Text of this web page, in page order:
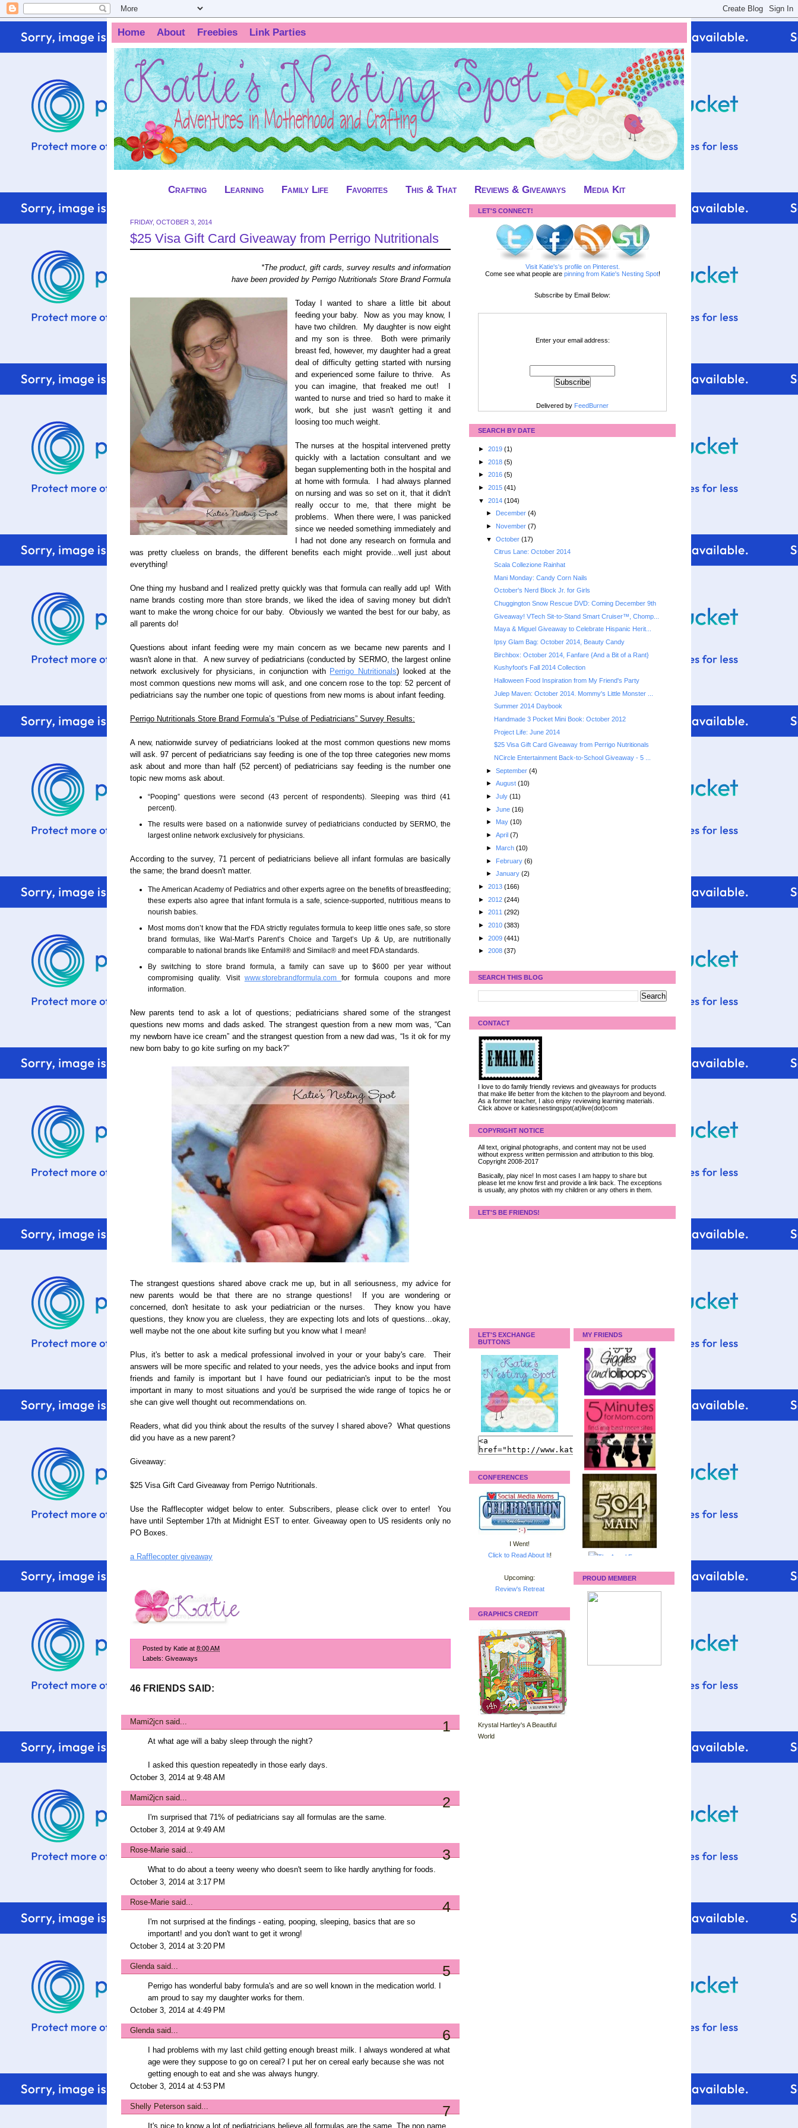
Home About Freebies Link Parties
Crafting Learning Family Life Favorites This & That Reviews & Giveaways Media Kit
FRIDAY, OCTOBER 3, 2014
$25 Visa Gift Card Giveaway from Perrigo Nutritionals
*The product, gift cards, survey results and information
have been provided by Perrigo Nutritionals Store Brand Formula
Today I wanted to share a little bit about
feeding your baby. Now as you may know, I
have two children. My daughter is now eight
and my son is three. Both were primarily
breast fed, however, my daughter had a great
deal of difficulty getting started with nursing
and experienced some failure to thrive. As
you can imagine, that freaked me out! I
wanted to nurse and tried so hard to make it
work, but she just wasn't getting it and
loosing too much weight.
The nurses at the hospital intervened pretty
quickly with a lactation consultant and we
began supplementing both in the hospital and
at home with formula. I had always planned
on nursing and was so set on it, that it didn't
really occur to me, that there might be
problems. When there were, I was panicked
since we needed something immediately and
I had not done any research on formula and
was pretty clueless on brands, the different benefits each might provide...well just about
everything!
One thing my husband and I realized pretty quickly was that formula can really add up! With
name brands costing more than store brands, we liked the idea of saving money but didn't
want to make the wrong choice for our baby. Obviously we wanted the best for our baby, as
all parents do!
Questions about infant feeding were my main concern as we became new parents and I
wasn't alone in that. A new survey of pediatricians (conducted by SERMO, the largest online
network exclusively for physicians, in conjunction with Perrigo Nutritionals) looked at the
most common questions new moms will ask, and one concern rose to the top: 52 percent of
pediatricians say the number one topic of questions from new moms is about infant feeding.
Perrigo Nutritionals Store Brand Formula’s “Pulse of Pediatricians” Survey Results:
A new, nationwide survey of pediatricians looked at the most common questions new moms
will ask. 97 percent of pediatricians say feeding is one of the top three categories new moms
ask about and more than half (52 percent) of pediatricians say feeding is the number one
topic new moms ask about.
“Pooping” questions were second (43 percent of respondents). Sleeping was third (41
percent).
The results were based on a nationwide survey of pediatricians conducted by SERMO, the
largest online network exclusively for physicians.
According to the survey, 71 percent of pediatricians believe all infant formulas are basically
the same; the brand doesn't matter.
The American Academy of Pediatrics and other experts agree on the benefits of breastfeeding;
these experts also agree that infant formula is a safe, science-supported, nutritious means to
nourish babies.
Most moms don’t know that the FDA strictly regulates formula to keep little ones safe, so store
brand formulas, like Wal-Mart’s Parent’s Choice and Target’s Up & Up, are nutritionally
comparable to national brands like Enfamil® and Similac® and meet FDA standards.
By switching to store brand formula, a family can save up to $600 per year without
compromising quality. Visit www.storebrandformula.com for formula coupons and more
information.
New parents tend to ask a lot of questions; pediatricians shared some of the strangest
questions new moms and dads asked. The strangest question from a new mom was, “Can
my newborn have ice cream” and the strangest question from a new dad was, “Is it ok for my
new born baby to go kite surfing on my back?”
The strangest questions shared above crack me up, but in all seriousness, my advice for
new parents would be that there are no strange questions! If you are wondering or
concerned, don't hesitate to ask your pediatrician or the nurses. They know you have
questions, they know you are clueless, they are expecting lots and lots of questions...okay,
well maybe not the one about kite surfing but you know what I mean!
Plus, it's better to ask a medical professional involved in your or your baby's care. Their
answers will be more specific and related to your needs, yes the advice books and input from
friends and family is important but I have found our pediatrician's input to be the most
important in many to most situations and you'd be surprised the wide range of topics he or
she can give well thought out recommendations on.
Readers, what did you think about the results of the survey I shared above? What questions
did you have as a new parent?
Giveaway:
$25 Visa Gift Card Giveaway from Perrigo Nutritionals.
Use the Rafflecopter widget below to enter. Subscribers, please click over to enter! You
have until September 17th at Midnight EST to enter. Giveaway open to US residents only no
PO Boxes.
a Rafflecopter giveaway
Posted by Katie at 8:00 AM
Labels: Giveaways
46 FRIENDS SAID:
Mami2jcn said... 1
At what age will a baby sleep through the night?
I asked this question repeatedly in those early days.
October 3, 2014 at 9:48 AM
Mami2jcn said... 2
I'm surprised that 71% of pediatricians say all formulas are the same.
October 3, 2014 at 9:49 AM
Rose-Marie said... 3
What to do about a teeny weeny who doesn't seem to like hardly anything for foods.
October 3, 2014 at 3:17 PM
Rose-Marie said... 4
I'm not surprised at the findings - eating, pooping, sleeping, basics that are so
important! and you don't want to get it wrong!
October 3, 2014 at 3:20 PM
Glenda said... 5
Perrigo has wonderful baby formula's and are so well known in the medication world. I
am proud to say my daughter works for them.
October 3, 2014 at 4:49 PM
Glenda said... 6
I had problems with my last child getting enough breast milk. I always wondered at what
age were they suppose to go on cereal? I put her on cereal early because she was not
getting enough to eat and she was always hungry.
October 3, 2014 at 4:53 PM
Shelly Peterson said... 7
It's nice to know a lot of pediatricians believe all formulas are the same. The non name
LET'S CONNECT!
Visit Katie's's profile on Pinterest.
Come see what people are pinning from Katie's Nesting Spot!
Subscribe by Email Below:
Enter your email address:
Delivered by FeedBurner
SEARCH BY DATE
► 2019 (1)
► 2018 (5)
► 2016 (5)
► 2015 (41)
▼ 2014 (104)
►
December (4)
► November (7)
▼ October (17)
Citrus Lane: October 2014
Scala Collezione Rainhat
Mani Monday: Candy Corn Nails
October's Nerd Block Jr. for Girls
Chuggington Snow Rescue DVD: Coming December 9th
Giveaway! VTech Sit-to-Stand Smart Cruiser™, Chomp...
Maya & Miguel Giveaway to Celebrate Hispanic Herit...
Ipsy Glam Bag: October 2014, Beauty Candy
Birchbox: October 2014, Fanfare {And a Bit of a Rant}
Kushyfoot's Fall 2014 Collection
Halloween Food Inspiration from My Friend's Party
Julep Maven: October 2014. Mommy's Little Monster ...
Summer 2014 Daybook
Handmade 3 Pocket Mini Book: October 2012
Project Life: June 2014
$25 Visa Gift Card Giveaway from Perrigo Nutritionals
NCircle Entertainment Back-to-School Giveaway - 5 ...
► September (4)
► August (10)
► July (11)
► June (16)
► May (10)
► April (7)
► March (10)
► February (6)
► January (2)
► 2013 (166)
► 2012 (244)
► 2011 (292)
► 2010 (383)
► 2009 (441)
► 2008 (37)
SEARCH THIS BLOG
CONTACT
I love to do family friendly reviews and giveaways for products
that make life better from the kitchen to the playroom and beyond.
As a former teacher, I also enjoy reviewing learning materials.
Click above or katiesnestingspot(at)live(dot)com
COPYRIGHT NOTICE
All text, original photographs, and content may not be used
without express written permission and attribution to this blog.
Copyright 2008-2017
Basically, play nice! In most cases I am happy to share but
please let me know first and provide a link back. The exceptions
is usually, any photos with my children or any others in them.
LET'S BE FRIENDS!
LET'S EXCHANGE
BUTTONS
CONFERENCES
I Went!
Click to Read About It!
Upcoming:
Review's Retreat
GRAPHICS CREDIT
Krystal Hartley's A Beautiful
World
MY FRIENDS
PROUD MEMBER